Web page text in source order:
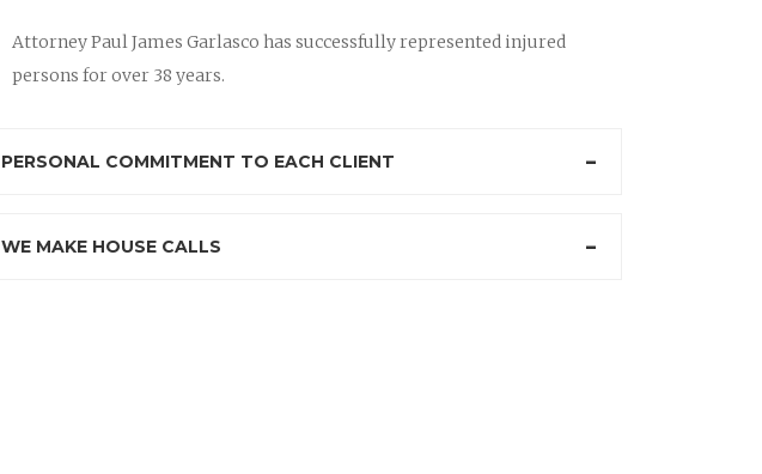
Attorney Paul James Garlasco has successfully represented injured
persons for over 38 years.
PERSONAL COMMITMENT TO EACH CLIENT
WE MAKE HOUSE CALLS